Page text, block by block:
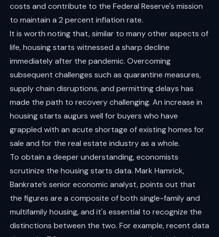
costs and contribute to the Federal Reserve's mission
to maintain a 2 percent inflation rate.
It is worth noting that, similar to many other aspects of
life, housing starts witnessed a sharp decline
immediately after the pandemic. Overcoming
subsequent challenges such as quarantine measures,
supply chain disruptions, and permitting delays has
made the path to recovery challenging. An increase in
housing starts augurs well for buyers who have
grappled with an acute shortage of existing homes for
sale and for the real estate industry as a whole.
To obtain a deeper understanding, economists
scrutinize the housing starts data. Mark Hamrick,
Bankrate’s senior economic analyst, points out that
the figures are a composite of both single-family and
multifamily housing, and it's essential to recognize the
distinctions between the two. For example, recent data